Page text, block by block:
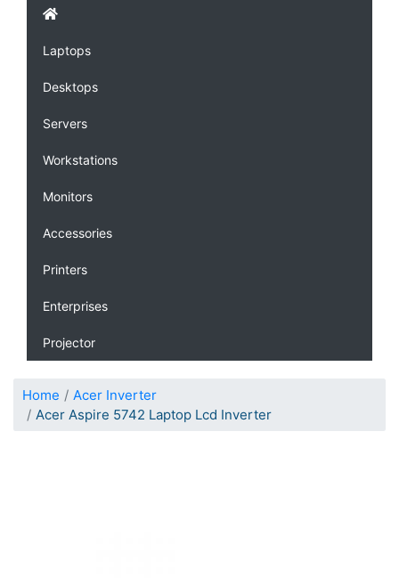
Laptops
Desktops
Servers
Workstations
Monitors
Accessories
Printers
Enterprises
Projector
Home
Acer Inverter
Acer Aspire 5742 Laptop Lcd Inverter